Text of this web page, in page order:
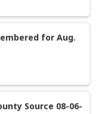
for Aug.
Source 08-06-